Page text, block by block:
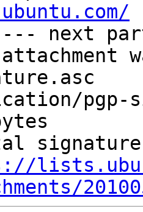
next
pgp-
signature